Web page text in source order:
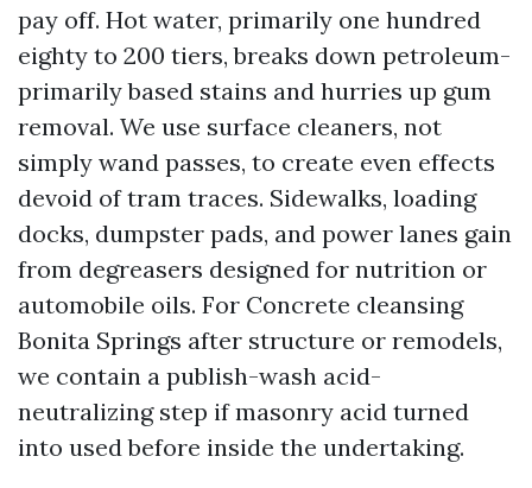
pay off. Hot water, primarily one hundred
eighty to 200 tiers, breaks down petroleum-
primarily based stains and hurries up gum
removal. We use surface cleaners, not
simply wand passes, to create even effects
devoid of tram traces. Sidewalks, loading
docks, dumpster pads, and power lanes gain
from degreasers designed for nutrition or
automobile oils. For Concrete cleansing
Bonita Springs after structure or remodels,
we contain a publish-wash acid-
neutralizing step if masonry acid turned
into used before inside the undertaking.